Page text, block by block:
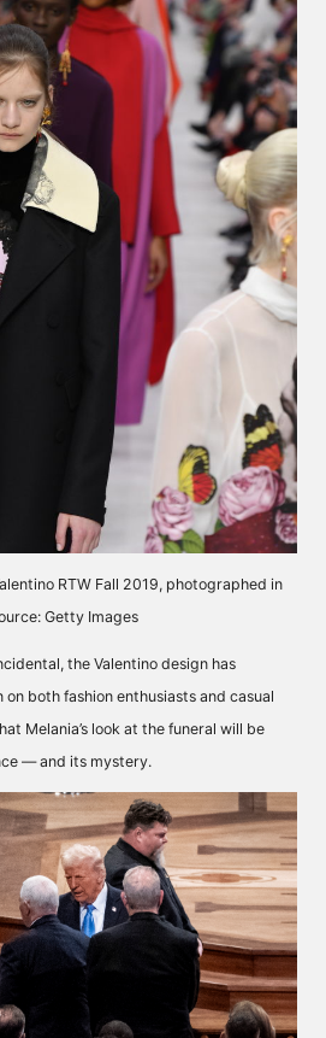
RTW Fall 2019, photographed in
Getty Images
the Valentino design has
both fashion enthusiasts and casual
Melania’s look at the funeral will be
— and its mystery.